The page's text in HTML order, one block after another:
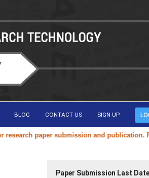
BLOG CONTACT US SIGN UP
paper submission and publication.
Paper Submission Last Date